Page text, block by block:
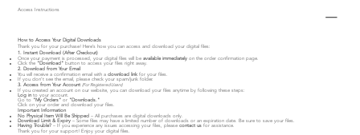
Access Instructions
How to Access Your Digital Downloads
Thank you for your purchase! Here’s how you can access and download your digital files:
1. Instant Download (After Checkout)
Once your payment is processed, your digital files will beavailable immediately on the order confirmation page.
Click the "Download" button to access your files right away.
2. Download from Your Email
You will receive a confirmation email with adownload link for your files.
If you don’t see the email, please check your spam/junk folder.
3. Access from Your Account (For Registered Users)
If you created an account on our website, you can download your files anytime by following these steps:
Log in to your account.
Go to "My Orders" or "Downloads."
Click on your order and download your files.
Important Information
No Physical Item Will Be Shipped – All purchases are digital downloads only.
Download Limit & Expiry – Some files may have a limited number of downloads or an expiration date. Be sure to save your files.
Having Trouble? – If you experience any issues accessing your files, pleasecontact us for assistance.
Thank you for your support! Enjoy your digital files.